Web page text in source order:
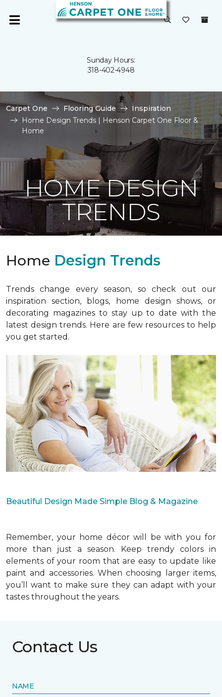
Sunday Hours:
318-402-4948
Carpet One Flooring Guide
Inspiration
Home Design Trends | Henson Carpet One Floor &
Home
HOME DESIGN
TRENDS
Home Design Trends
Trends change every season, so check out our
inspiration section, blogs, home design shows, or
decorating magazines to stay up to date with the
latest design trends. Here are few resources to help
you get started.
Beautiful Design Made Simple Blog & Magazine
Remember, your home décor will be with you for
more than just a season. Keep trendy colors in
elements of your room that are easy to update like
paint and accessories. When choosing larger items,
you’ll want to make sure they can adapt with your
tastes throughout the years.
Contact Us
NAME